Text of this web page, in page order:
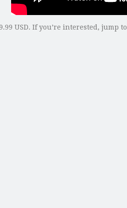
USD. If you’re interested, jump to